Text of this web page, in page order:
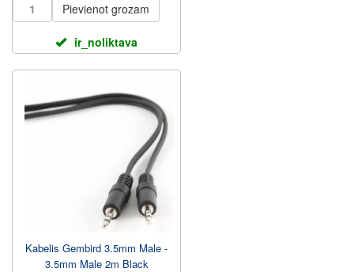
Pievienot grozam
ir_noliktava
Kabelis Gembird 3.5mm Male -
3.5mm Male 2m Black